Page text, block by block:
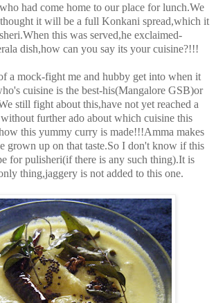
had come home to our place for lunch.We
it will be a full Konkani spread,which it
this was served,he exclaimed-
dish,how can you say its your cuisine?!!!
a mock-fight me and hubby get into when it
cuisine is the best-his(Mangalore GSB)or
still fight about this,have not yet reached a
further ado about which cuisine this
this yummy curry is made!!!Amma makes
grown up on that taste.So I don't know if this
for pulisheri(if there is any such thing).It is
thing,jaggery is not added to this one.